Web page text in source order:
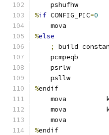
pshufhw
%if CONFIG_PIC=0
mova
%else
;
build
pcmpeqb
psrlw
psllw
%endif
mova
mova
mova
%endif